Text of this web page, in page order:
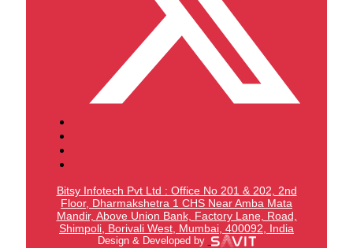
Bitsy Infotech Pvt Ltd : Office No 201 & 202, 2nd
Floor, Dharmakshetra 1 CHS Near Amba Mata
Mandir, Above Union Bank, Factory Lane, Road,
Shimpoli, Borivali West, Mumbai, 400092, India
Design & Developed by